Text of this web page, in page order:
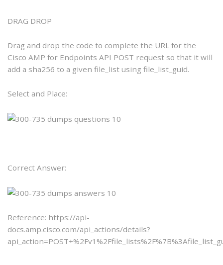
DRAG DROP
Drag and drop the code to complete the URL for the
Cisco AMP for Endpoints API POST request so that it will
add a sha256 to a given file_list using file_list_guid.
Select and Place:
Correct Answer:
Reference: https://api-
docs.amp.cisco.com/api_actions/details?